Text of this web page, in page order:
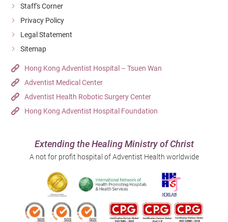
Staff's Corner
Privacy Policy
Legal Statement
Sitemap
Hong Kong Adventist Hospital – Tsuen Wan
Adventist Medical Center
Adventist Health Robotic Surgery Center
Hong Kong Adventist Hospital Foundation
Extending the Healing Ministry of Christ
A not for profit hospital of Adventist Health worldwide